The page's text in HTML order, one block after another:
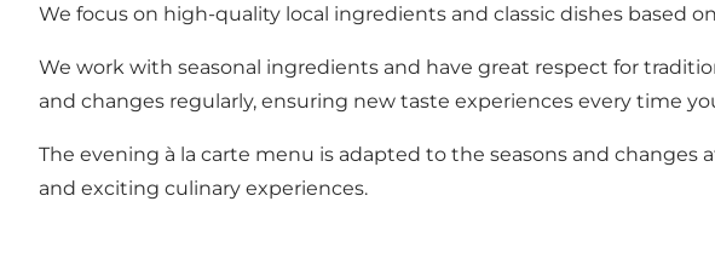
We focus on high-quality local ingredients and classic dishes based
We work with seasonal ingredients and have great respect for
and changes regularly, ensuring new taste experiences every time
The evening à la carte menu is adapted to the seasons and
and exciting culinary experiences.